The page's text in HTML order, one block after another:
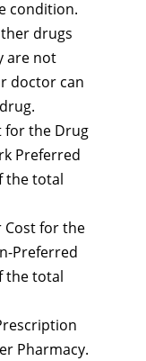
condition.
drugs
are not
doctor can
for the Drug
Preferred
the total
Cost for the
Preferred
the total
Pharmacy.